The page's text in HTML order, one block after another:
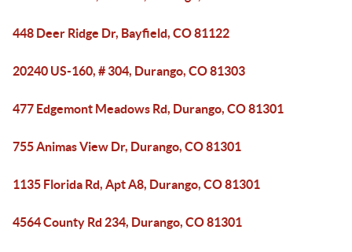
448 Deer Ridge Dr, Bayfield, CO 81122
20240 US-160, # 304, Durango, CO 81303
477 Edgemont Meadows Rd, Durango, CO 81301
755 Animas View Dr, Durango, CO 81301
1135 Florida Rd, Apt A8, Durango, CO 81301
4564 County Rd 234, Durango, CO 81301